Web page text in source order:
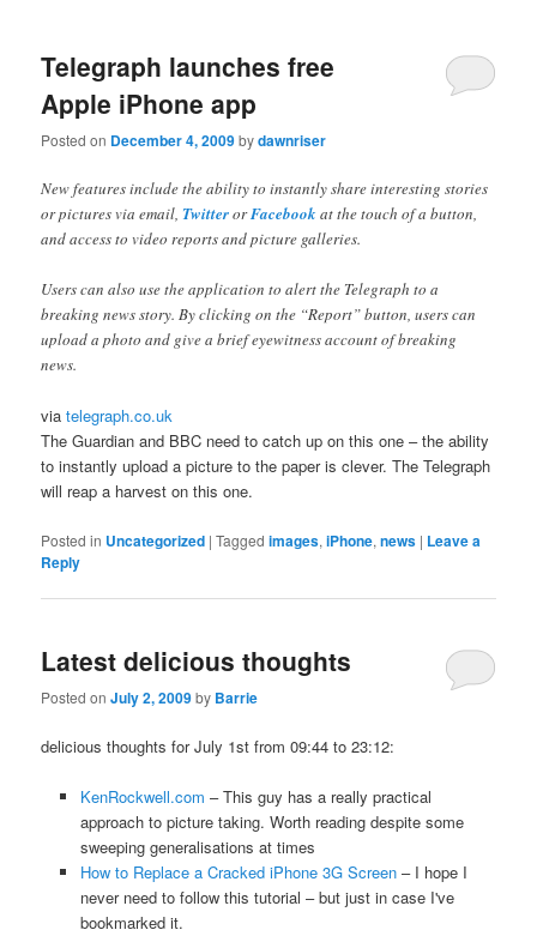
Telegraph launches free
Apple iPhone app
Posted on December 4, 2009bydawnriser
New features include the ability to instantly share interesting stories
or pictures via email,TwitterorFacebook at the touch of a button,
and access to video reports and picture galleries.
Users can also use the application to alert the Telegraph to a
breaking news story. By clicking on the “Report” button, users can
upload a photo and give a brief eyewitness account of breaking
news.
viatelegraph.co.uk
The Guardian and BBC need to catch up on this one – the ability
to instantly upload a picture to the paper is clever. The Telegraph
will reap a harvest on this one.
Posted in Uncategorized |Tagged images,iPhone,news | Leave a
Reply
Latest delicious thoughts
Posted onJuly 2, 2009by Barrie
delicious thoughts for July 1st from 09:44 to 23:12:
KenRockwell.com – This guy has a really practical
approach to picture taking. Worth reading despite some
sweeping generalisations at times
How to Replace a Cracked iPhone 3G Screen– I hope I
never need to follow this tutorial – but just in case I've
bookmarked it.